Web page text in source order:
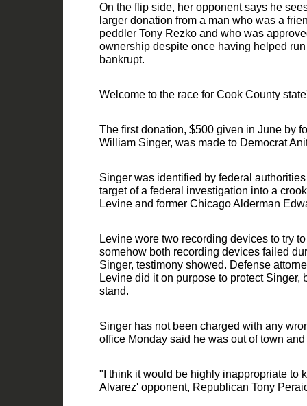
On the flip side, her opponent says he
larger donation from a man who was a
peddler Tony Rezko and who was
ownership despite once having helped
bankrupt.
Welcome to the race for Cook County
The first donation, $500 given in June by
William Singer, was made to Democrat
Singer was identified by federal auth
target of a federal investigation into a
Levine and former Chicago Alderman
Levine wore two recording devices to try
somehow both recording devices failed
Singer, testimony showed. Defense
Levine did it on purpose to protect Singer,
stand.
Singer has not been charged with any
office Monday said he was out of town
"I think it would be highly inappropriate to
Alvarez' opponent, Republican Tony